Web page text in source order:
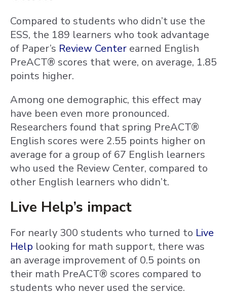
Compared to students who didn’t use the
ESS, the 189 learners who took advantage
of Paper’s Review Center earned English
PreACT® scores that were, on average, 1.85
points higher.
Among one demographic, this effect may
have been even more pronounced.
Researchers found that spring PreACT®
English scores were 2.55 points higher on
average for a group of 67 English learners
who used the Review Center, compared to
other English learners who didn’t.
Live Help’s impact
For nearly 300 students who turned to Live
Help looking for math support, there was
an average improvement of 0.5 points on
their math PreACT® scores compared to
students who never used the service.